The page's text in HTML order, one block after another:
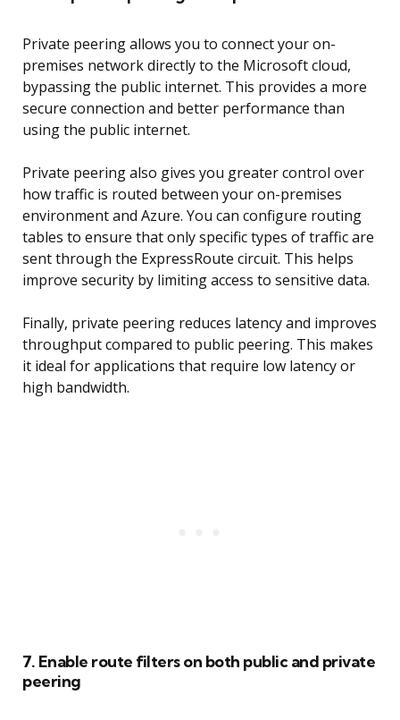
Private peering allows you to connect your on-
premises network directly to the Microsoft cloud,
bypassing the public internet. This provides a more
secure connection and better performance than
using the public internet.
Private peering also gives you greater control over
how traffic is routed between your on-premises
environment and Azure. You can configure routing
tables to ensure that only specific types of traffic are
sent through the ExpressRoute circuit. This helps
improve security by limiting access to sensitive data.
Finally, private peering reduces latency and improves
throughput compared to public peering. This makes
it ideal for applications that require low latency or
high bandwidth.
7. Enable route filters on both public and private
peering